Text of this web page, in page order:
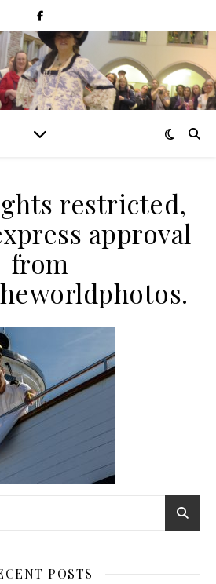
restricted,
approval
from
POSTS